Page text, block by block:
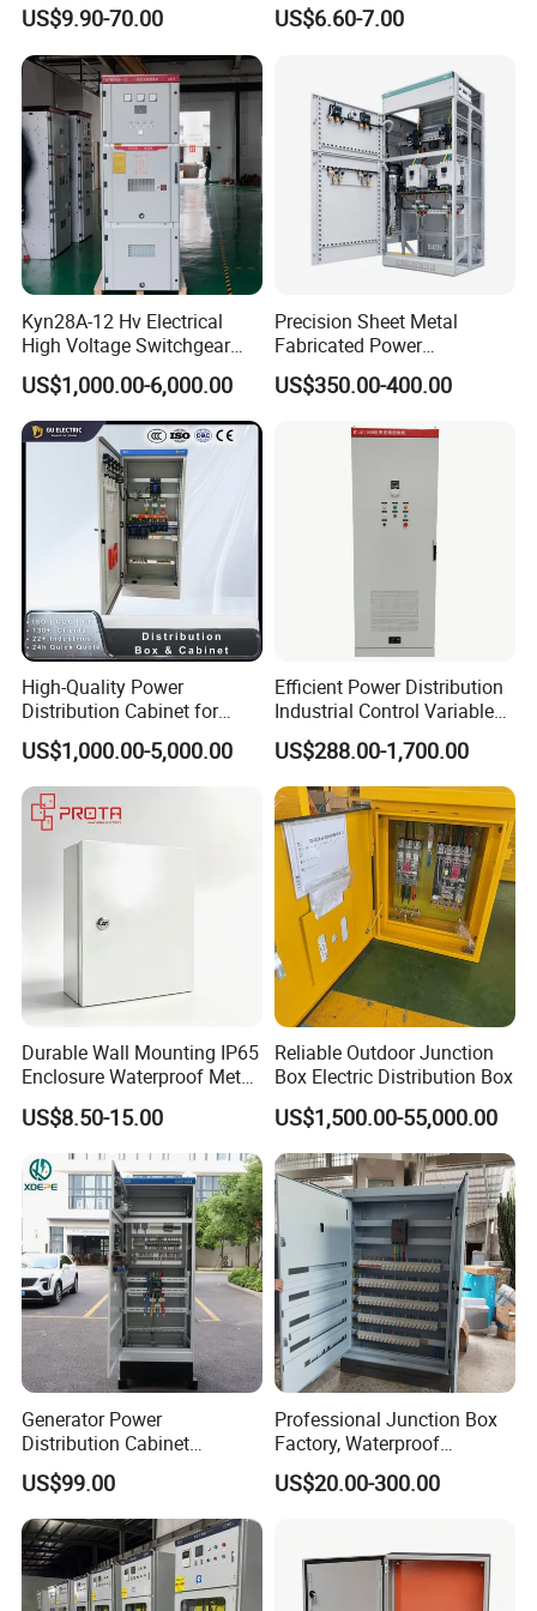
ITEMS Charging Cabinet
MODEL JM-CCF-SMT-ACC-32
DEVICE CAPACITY 32 Devices
Packing size(L*W*H) 63*57*96.3
Product size(L*W*H)(cm) 62*56*86.3
Max.Slot size for Device(cm)
Product Weight(KG)
Packing Weight( KG)
Certifications
Packaging & Shipping
Box
US$9.90-70.00
Breaker Distribution Box
Price Junction Box
US$6.60-7.00
Kyn28A-12 Hv Electrical
High Voltage Switchgear
with Medium Metal-Clad
US$1,000.00-6,000.00
Precision Sheet Metal
Fabricated Power
Distribution Cabinet in
Carbon Steel
US$350.00-400.00
High-Quality Power
Distribution Cabinet for
Industrial, Commercial, and
Residential Use
US$1,000.00-5,000.00
Efficient Power Distribution
Industrial Control Variable
Frequency Drive 110kw VFD
Electrical Cabinet
US$288.00-1,700.00
Durable Wall Mounting IP65
Enclosure Waterproof Metal
Electrical Panel Box IP66
US$8.50-15.00
Reliable Outdoor Junction
Box Electric Distribution Box
US$1,500.00-55,000.00
Generator Power
Distribution Cabinet
Generator Paralleling
Switchboard for Continuous
Power Supply
US$99.00
Professional Junction Box
Factory, Waterproof
Distribution Boxes
Customizable
US$20.00-300.00